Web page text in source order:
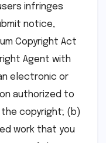
infringes
notice,
Copyright Act
Agent with
electronic or
authorized to
copyright; (b)
work that you